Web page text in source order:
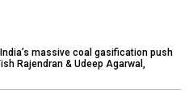
massive coal gasification push
Rajendran & Udeep Agarwal,